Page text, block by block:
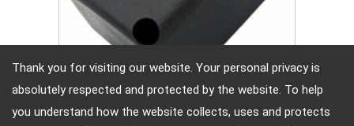
Thank you for visiting our website. Your personal privacy is
absolutely respected and protected by the website. To help
you understand how the website collects, uses and protects
Sirene Teile